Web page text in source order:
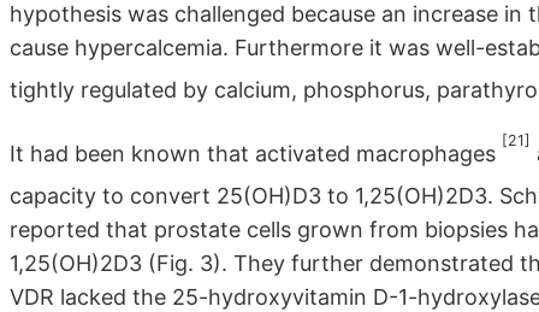
hypothesis was challenged because an increase
cause hypercalcemia. Furthermore it was well-
tightly regulated by calcium, phosphorus,
It had been known that activated macrophages
[21]
capacity to convert 25(OH)D3 to 1,25(OH)2D3.
reported that prostate cells grown from biopsies
1,25(OH)2D3 (Fig. 3). They further demonstrated
VDR lacked the 25-hydroxyvitamin D-1-